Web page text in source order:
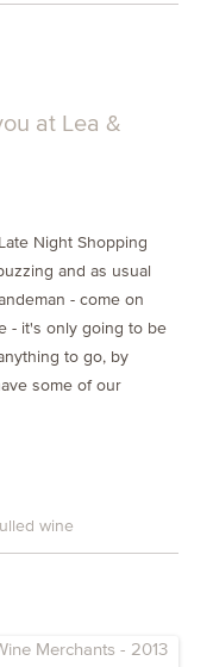
at Lea &
Night Shopping
and as usual
- come on
- it's only going to be
to go, by
some of our
wine